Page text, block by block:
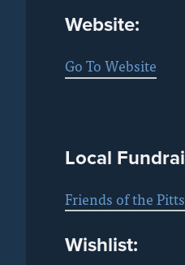
Website:
Go To Website
Local
Friends of the
Wishlist: